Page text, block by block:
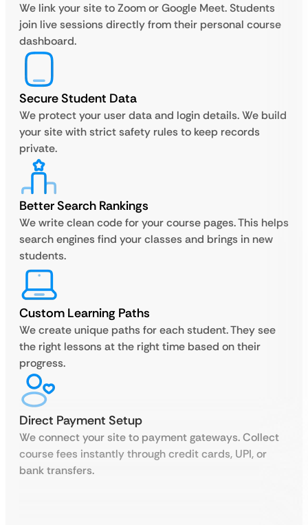
We link your site to Zoom or Google Meet. Students
join live sessions directly from their personal course
dashboard.
Secure Student Data
We protect your user data and login details. We build
your site with strict safety rules to keep records
private.
Better Search Rankings
We write clean code for your course pages. This helps
search engines find your classes and brings in new
students.
Custom Learning Paths
We create unique paths for each student. They see
the right lessons at the right time based on their
progress.
Direct Payment Setup
We connect your site to payment gateways. Collect
course fees instantly through credit cards, UPI, or
bank transfers.